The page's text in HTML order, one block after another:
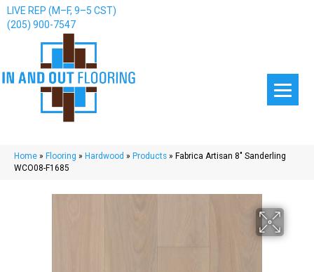
LIVE REP (M–F, 9–5 CST)
(205) 900-7547
Home » Flooring » Hardwood » Products » Fabrica Artisan 8″ Sanderling
WCO08-F1685